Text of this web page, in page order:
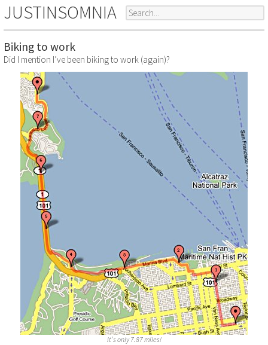
JUSTINSOMNIA
Biking to work
Did I mention I’ve been biking to work (again)?
It’s only 7.87 miles!